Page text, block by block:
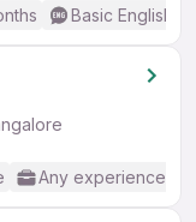
Basic English
Any experience